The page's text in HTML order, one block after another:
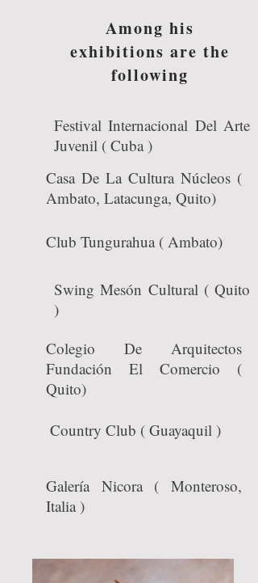
Among his
exhibitions are the
following
Festival Internacional Del Arte
Juvenil ( Cuba )
Casa De La Cultura Núcleos (
Ambato, Latacunga, Quito)
Club Tungurahua ( Ambato)
Swing Mesón Cultural ( Quito
)
Colegio De Arquitectos
Fundación El Comercio (
Quito)
Country Club ( Guayaquil )
Galería Nicora ( Monteroso,
Italia )